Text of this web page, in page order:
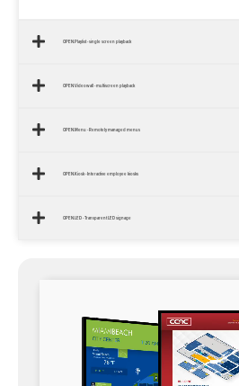
OPEN.Playlist - single screen playback
OPEN.Videowall - multiscreen playback
OPEN.Menu - Remotely managed menus
OPEN.Kiosk - Interactive employee kiosks
OPEN.LED - Transparent LED signage